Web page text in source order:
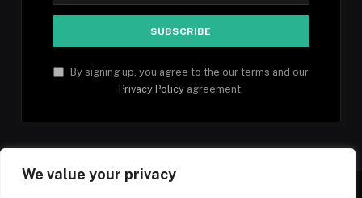
We value your privacy
By signing up, you agree to the our terms and our
Privacy Policy agreement.